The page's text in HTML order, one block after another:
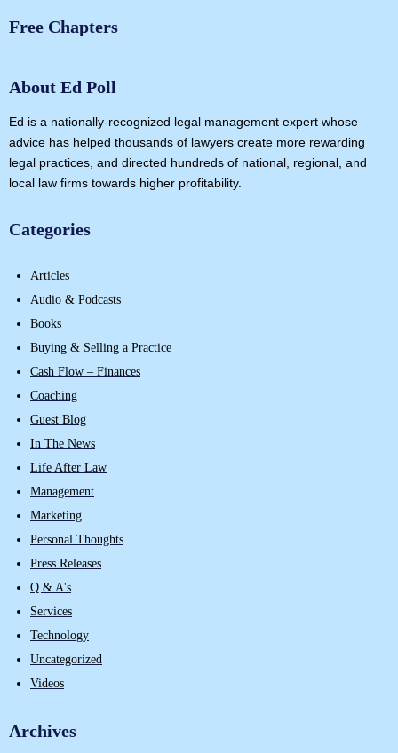
Free Chapters
About Ed Poll
Ed is a nationally-recognized legal management expert whose
advice has helped thousands of lawyers create more rewarding
legal practices, and directed hundreds of national, regional, and
local law firms towards higher profitability.
Categories
Articles
Audio & Podcasts
Books
Buying & Selling a Practice
Cash Flow – Finances
Coaching
Guest Blog
In The News
Life After Law
Management
Marketing
Personal Thoughts
Press Releases
Q & A's
Services
Technology
Uncategorized
Videos
Archives